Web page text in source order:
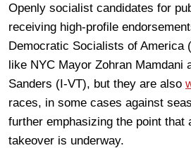
Openly socialist candidates for
receiving high-profile
Democratic Socialists of America
like NYC Mayor Zohran Mamdani
Sanders (I-VT), but they are also
races, in some cases against
further emphasizing the point that
takeover is underway.